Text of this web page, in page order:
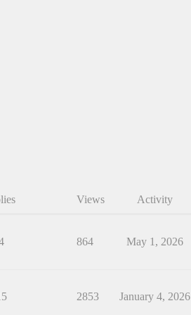
Views Activity
864 May 1, 2026
2853 January 4, 2026